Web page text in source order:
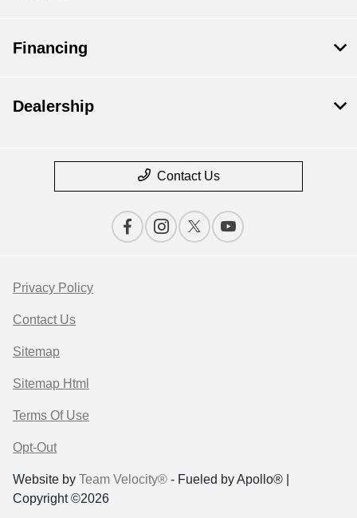
Financing
Dealership
Contact Us
Privacy Policy
Contact Us
Sitemap
Sitemap Html
Terms Of Use
Opt-Out
Website by Team Velocity® - Fueled by Apollo® |
Copyright ©2026